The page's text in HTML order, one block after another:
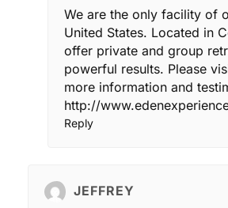
We are the only facility of
United States. Located in
offer private and group
powerful results. Please
more information and
http://
Reply
JEFFREY